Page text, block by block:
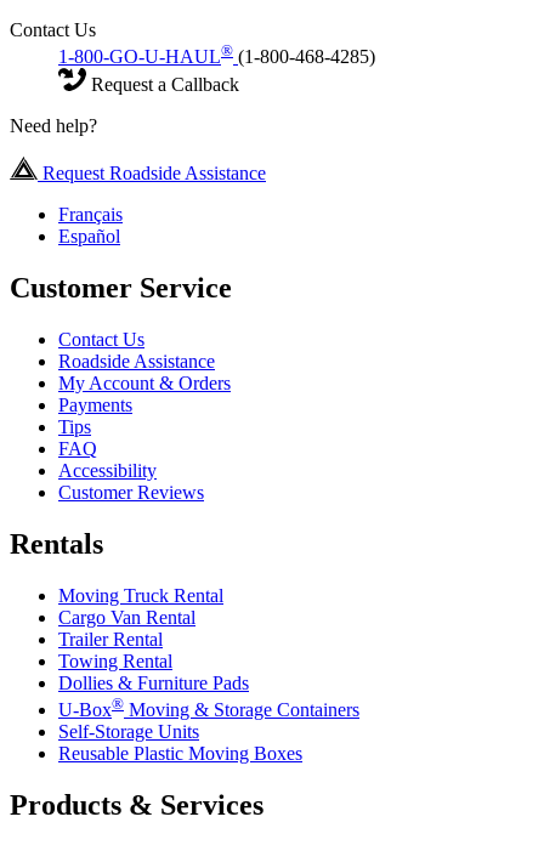
Contact Us
1-800-GO-U-HAUL® (1-800-468-4285)
Request a Callback
Need help?
Request Roadside Assistance
Français
Español
Customer Service
Contact Us
Roadside Assistance
My Account & Orders
Payments
Tips
FAQ
Accessibility
Customer Reviews
Rentals
Moving Truck Rental
Cargo Van Rental
Trailer Rental
Towing Rental
Dollies & Furniture Pads
U-Box® Moving & Storage Containers
Self-Storage Units
Reusable Plastic Moving Boxes
Products & Services